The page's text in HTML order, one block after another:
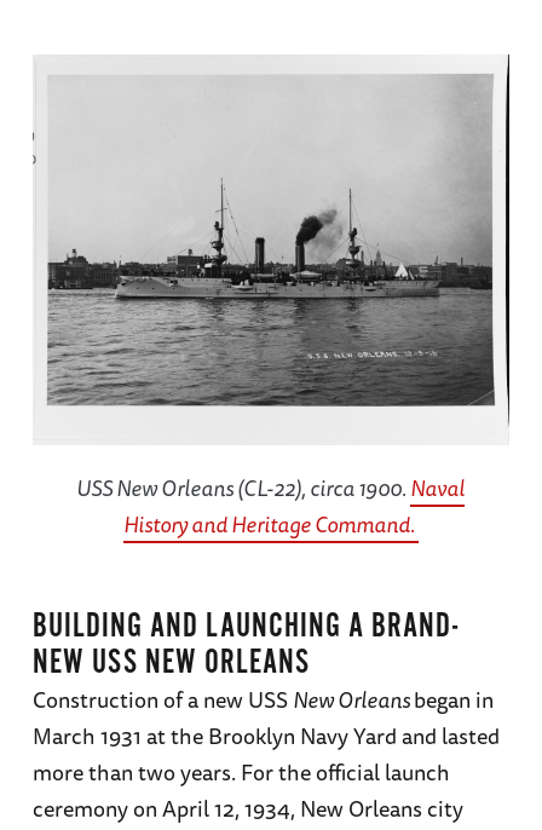
USSNew Orleans(CL-22), circa 1900.Naval
History and Heritage Command.
BUILDING AND LAUNCHING A BRAND-
NEW USS NEW ORLEANS
Construction of a new USSNew Orleansbegan in
March 1931 at the Brooklyn Navy Yard and lasted
more than two years. For the official launch
ceremony on April 12, 1934, New Orleans city